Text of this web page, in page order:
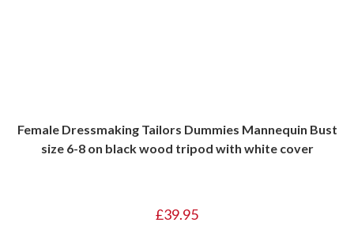
Female Dressmaking Tailors Dummies Mannequin Bust
size 6-8 on black wood tripod with white cover
£39.95